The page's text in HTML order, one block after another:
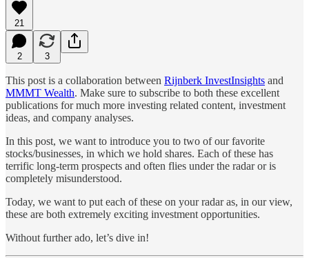
21
2 3
This post is a collaboration between Rijnberk InvestInsights and
MMMT Wealth. Make sure to subscribe to both these excellent
publications for much more investing related content, investment
ideas, and company analyses.
In this post, we want to introduce you to two of our favorite
stocks/businesses, in which we hold shares. Each of these has
terrific long-term prospects and often flies under the radar or is
completely misunderstood.
Today, we want to put each of these on your radar as, in our view,
these are both extremely exciting investment opportunities.
Without further ado, let’s dive in!